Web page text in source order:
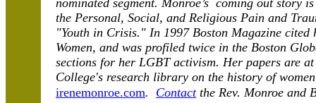
nominated segment. Monroe’s coming out story
the Personal, Social, and Religious Pain and
"Youth in Crisis." In 1997 Boston Magazine
Women, and was profiled twice in the Boston
sections for her LGBT activism. Her papers are
College's research library on the history of
irenemonroe.com. Contactthe Rev. Monroe and